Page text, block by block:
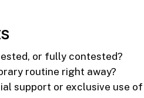
or fully contested?
routine right away?
support or exclusive use